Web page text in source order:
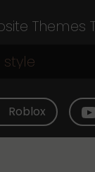
Themes
Roblox